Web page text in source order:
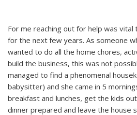
For me reaching out for help was vital
for the next few years. As someone
wanted to do all the home chores,
build the business, this was not
managed to find a phenomenal
babysitter) and she came in 5
breakfast and lunches, get the kids
dinner prepared and leave the house